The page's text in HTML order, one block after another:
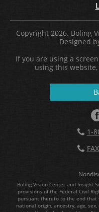
Copyright 2026. Boling
Designed
If you are using a
using this
1-
Boling Vision Center and Insight
provisions of the Federal Civil
pursuant thereto to the end that
national origin, ancestry, age,